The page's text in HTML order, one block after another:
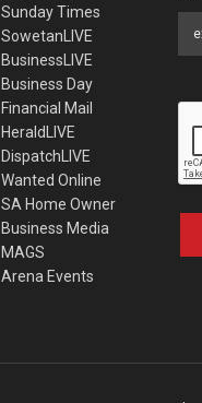
Sunday Times
SowetanLIVE
BusinessLIVE
Business Day
Financial Mail
HeraldLIVE
DispatchLIVE
Wanted Online
SA Home Owner
Business Media
MAGS
Arena Events